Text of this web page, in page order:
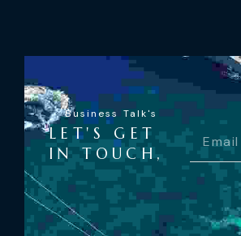
Business Talk's
LET'S GET
IN TOUCH,